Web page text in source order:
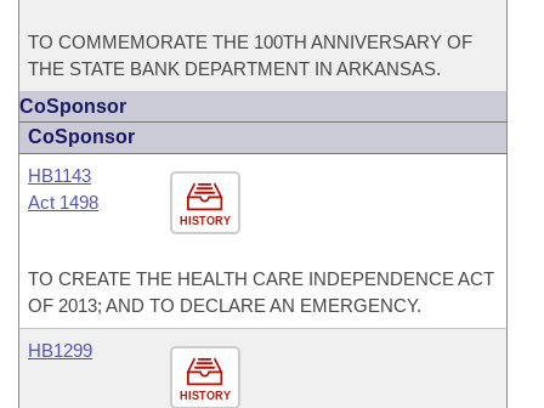
TO COMMEMORATE THE 100TH ANNIVERSARY OF
THE STATE BANK DEPARTMENT IN ARKANSAS.
CoSponsor
CoSponsor
HISTORY
HB1143
Act 1498
TO CREATE THE HEALTH CARE INDEPENDENCE ACT
OF 2013; AND TO DECLARE AN EMERGENCY.
HISTORY
HB1299